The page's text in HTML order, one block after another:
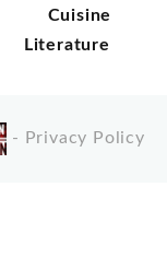
Cuisine
Literature
- Privacy Policy